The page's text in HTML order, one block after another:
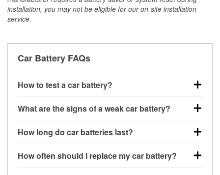
installation, you may not be eligible for our on-site installation
service.
Car Battery FAQs
How to test a car battery?
quickest method is using a multimeter: with the car
check the voltage — a healthy, fully charged battery
that weak batteries can sometimes still show a full
What are the signs of a weak car battery?
warning signs. Slow engine cranking, dim
dashboard warning lights can all point to low battery
How long do car batteries last?
exact lifespan depends on driving habits, weather
How often should I replace my car battery?